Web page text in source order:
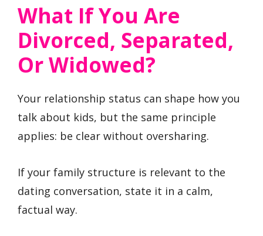
What If You Are
Divorced, Separated,
Or Widowed?
Your relationship status can shape how you
talk about kids, but the same principle
applies: be clear without oversharing.
If your family structure is relevant to the
dating conversation, state it in a calm,
factual way.